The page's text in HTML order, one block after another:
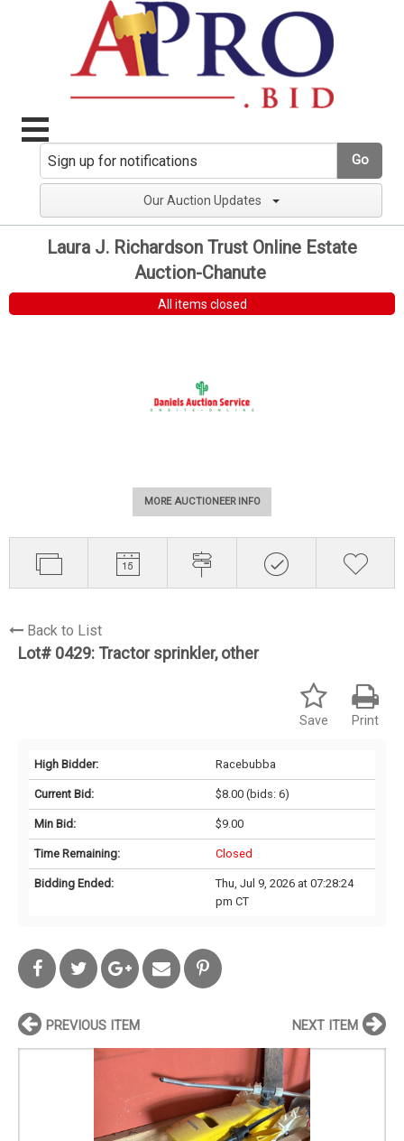
Go
Our Auction Updates
Laura J. Richardson Trust Online Estate
Auction-Chanute
All items closed
MORE AUCTIONEER INFO
Back to List
Lot# 0429: Tractor sprinkler, other
Print
Save
High Bidder: Racebubba
Current Bid: $8.00(bids: 6)
Min Bid: $9.00
Time Remaining: Closed
Bidding Ended:
Thu, Jul 9, 2026 at 07:28:24
pm CT
PREVIOUS ITEM NEXT ITEM